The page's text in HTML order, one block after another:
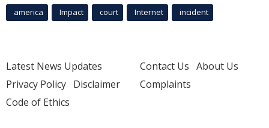
america Impact court Internet incident
Latest News Updates
Privacy Policy Disclaimer
Code of Ethics
Contact Us About Us
Complaints